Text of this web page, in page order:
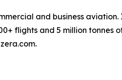
and business aviation.
flights and 5 million tonnes of